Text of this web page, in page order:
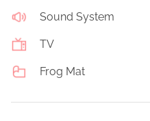
Sound System
TV
Frog Mat